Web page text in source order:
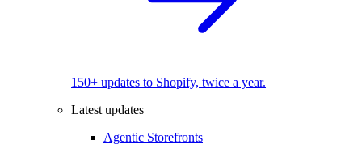
150+ updates to Shopify, twice a year.
Latest updates
Agentic Storefronts